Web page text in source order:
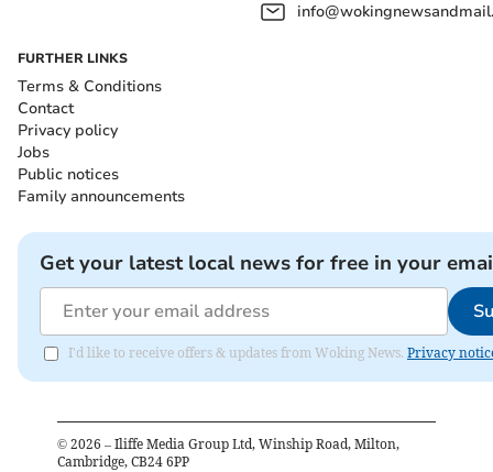
FURTHER LINKS
Terms & Conditions
Contact
Privacy policy
Jobs
Public notices
Family announcements
Get your latest local news for free in your
I'd like to receive offers & updates from Woking News. Privacy
© 2026 – Iliffe Media Group Ltd, Winship Road, Milton,
Cambridge, CB24 6PP